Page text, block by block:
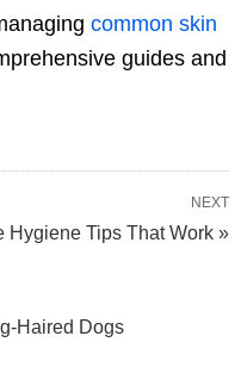
common skin
guides and
NEXT
Hygiene Tips That Work »
Haired Dogs